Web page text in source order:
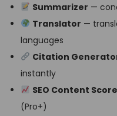
Summarizer —
Translator —
languages
Citation
instantly
SEO Content
(Pro+)